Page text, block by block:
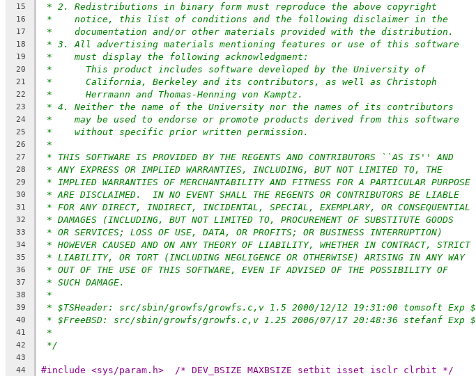
15 * 2. Redistributions in binary form must reproduce the above copyright
16 *    notice, this list of conditions and the following disclaimer in the
17 *    documentation and/or other materials provided with the distribution.
18 * 3. All advertising materials mentioning features or use of this software
19 *    must display the following acknowledgment:
20 *      This product includes software developed by the University of
21 *      California, Berkeley and its contributors, as well as Christoph
22 *      Herrmann and Thomas-Henning von Kamptz.
23 * 4. Neither the name of the University nor the names of its contributors
24 *    may be used to endorse or promote products derived from this software
25 *    without specific prior written permission.
26 *
27 * THIS SOFTWARE IS PROVIDED BY THE REGENTS AND CONTRIBUTORS ``AS IS'' AND
28 * ANY EXPRESS OR IMPLIED WARRANTIES, INCLUDING, BUT NOT LIMITED TO, THE
29 * IMPLIED WARRANTIES OF MERCHANTABILITY AND FITNESS FOR A PARTICULAR PURPOSE
30 * ARE DISCLAIMED.  IN NO EVENT SHALL THE REGENTS OR CONTRIBUTORS BE LIABLE
31 * FOR ANY DIRECT, INDIRECT, INCIDENTAL, SPECIAL, EXEMPLARY, OR CONSEQUENTIAL
32 * DAMAGES (INCLUDING, BUT NOT LIMITED TO, PROCUREMENT OF SUBSTITUTE GOODS
33 * OR SERVICES; LOSS OF USE, DATA, OR PROFITS; OR BUSINESS INTERRUPTION)
34 * HOWEVER CAUSED AND ON ANY THEORY OF LIABILITY, WHETHER IN CONTRACT, STRICT
35 * LIABILITY, OR TORT (INCLUDING NEGLIGENCE OR OTHERWISE) ARISING IN ANY WAY
36 * OUT OF THE USE OF THIS SOFTWARE, EVEN IF ADVISED OF THE POSSIBILITY OF
37 * SUCH DAMAGE.
38 *
39 * $TSHeader: src/sbin/growfs/growfs.c,v 1.5 2000/12/12 19:31:00 tomsoft Exp $
40 * $FreeBSD: src/sbin/growfs/growfs.c,v 1.25 2006/07/17 20:48:36 stefanf Exp $
41 *
42 */
43
44
#include <sys/param.h>	/* DEV_BSIZE MAXBSIZE setbit isset isclr clrbit */